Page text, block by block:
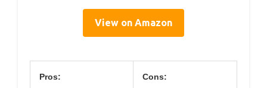
View on Amazon
Pros: Cons: